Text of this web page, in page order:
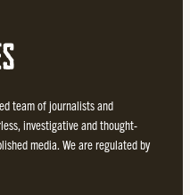
team of journalists and
investigative and thought-
media. We are regulated by